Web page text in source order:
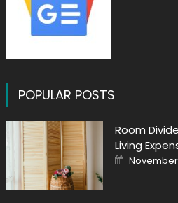
POPULAR POSTS
Room
Living
Posted
on
November